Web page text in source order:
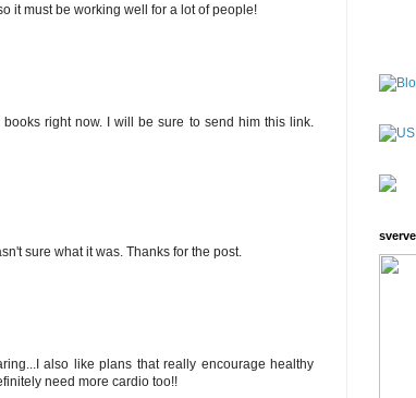
it must be working well for a lot of people!
right now. I will be sure to send him this link.
sure what it was. Thanks for the post.
also like plans that really encourage healthy
need more cardio too!!
sverve